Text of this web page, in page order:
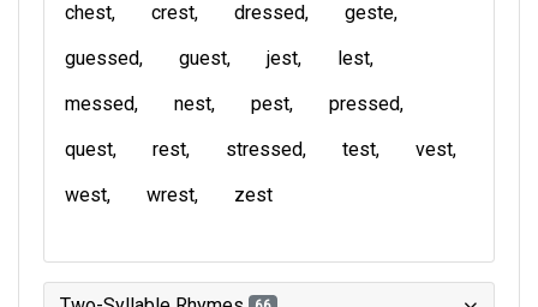
chest
crest dressed
geste
guessed
guest jest
lest
messed
nest pest
pressed
quest
rest stressed test
vest
west
wrest zest